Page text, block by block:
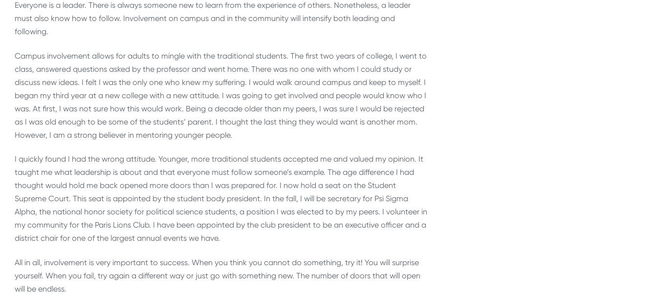
Everyone is a leader. There is always someone new to learn from the experience of others. Nonetheless, a leader
must also know how to follow. Involvement on campus and in the community will intensify both leading and
following.
Campus involvement allows for adults to mingle with the traditional students. The first two years of college, I went to
class, answered questions asked by the professor and went home. There was no one with whom I could study or
discuss new ideas. I felt I was the only one who knew my suffering. I would walk around campus and keep to myself. I
began my third year at a new college with a new attitude. I was going to get involved and people would know who I
was. At first, I was not sure how this would work. Being a decade older than my peers, I was sure I would be rejected
as I was old enough to be some of the students’ parent. I thought the last thing they would want is another mom.
However, I am a strong believer in mentoring younger people.
I quickly found I had the wrong attitude. Younger, more traditional students accepted me and valued my opinion. It
taught me what leadership is about and that everyone must follow someone’s example. The age difference I had
thought would hold me back opened more doors than I was prepared for. I now hold a seat on the Student
Supreme Court. This seat is appointed by the student body president. In the fall, I will be secretary for Psi Sigma
Alpha, the national honor society for political science students, a position I was elected to by my peers. I volunteer in
my community for the Paris Lions Club. I have been appointed by the club president to be an executive officer and a
district chair for one of the largest annual events we have.
All in all, involvement is very important to success. When you think you cannot do something, try it! You will surprise
yourself. When you fail, try again a different way or just go with something new. The number of doors that will open
will be endless.